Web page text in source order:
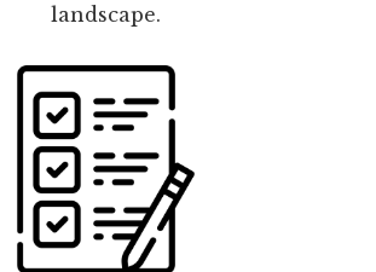
landscape.